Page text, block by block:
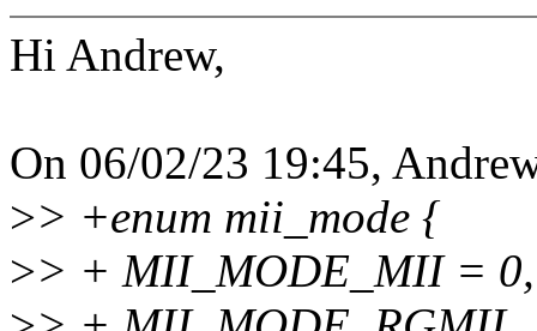
Hi Andrew,
On 06/02/23 19:45,
>> +enum mii_mode {
>> + MII_MODE_MII = 0,